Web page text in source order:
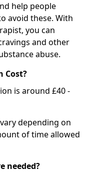
help people
avoid these. With
you can
and other
abuse.
Cost?
is around £40 -
depending on
of time allowed
needed?